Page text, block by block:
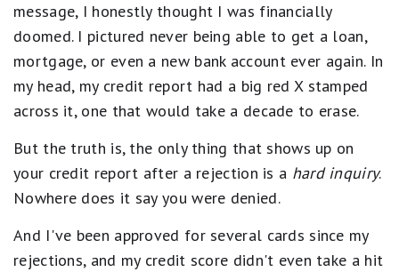
message, I honestly thought I was financially
doomed. I pictured never being able to get a loan,
mortgage, or even a new bank account ever again. In
my head, my credit report had a big red X stamped
across it, one that would take a decade to erase.
But the truth is, the only thing that shows up on
your credit report after a rejection is a hard inquiry.
Nowhere does it say you were denied.
And I've been approved for several cards since my
rejections, and my credit score didn't even take a hit